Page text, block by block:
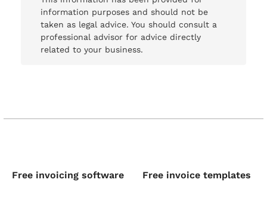
information purposes and should not be
taken as legal advice. You should consult a
professional advisor for advice directly
related to your business.
Free invoicing software Free invoice templates